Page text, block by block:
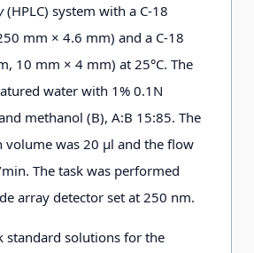
(HPLC) system with a C-18
mm × 4.6 mm) and a C-18
10 mm × 4 mm) at 25°C. The
water with 1% 0.1N
methanol (B), A:B 15:85. The
volume was 20 μl and the flow
The task was performed
array detector set at 250 nm.
standard solutions for the